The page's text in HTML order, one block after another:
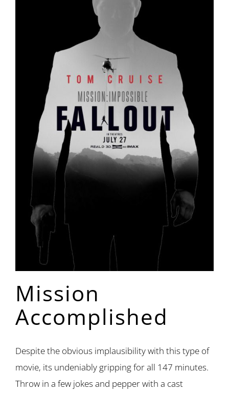
Mission
Accomplished
Despite the obvious implausibility with this type of
movie, its undeniably gripping for all 147 minutes.
Throw in a few jokes and pepper with a cast